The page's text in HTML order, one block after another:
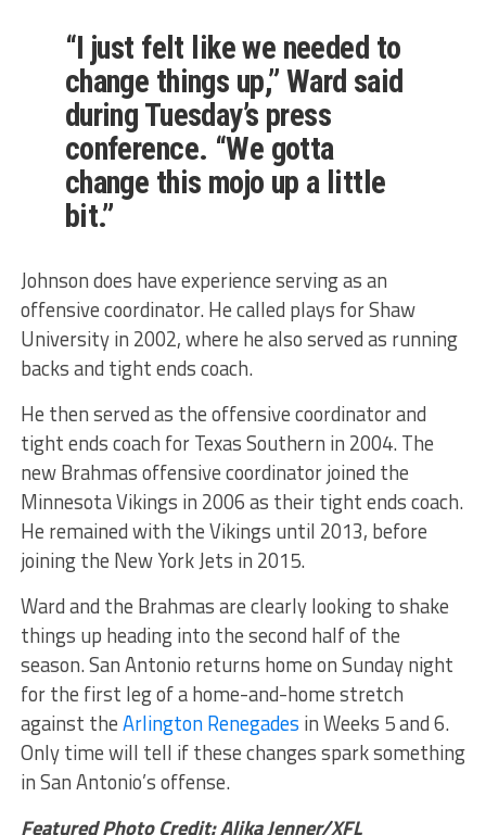
“I just felt like we needed to
change things up,” Ward said
during Tuesday’s press
conference. “We gotta
change this mojo up a little
bit.”
Johnson does have experience serving as an
offensive coordinator. He called plays for Shaw
University in 2002, where he also served as running
backs and tight ends coach.
He then served as the offensive coordinator and
tight ends coach for Texas Southern in 2004. The
new Brahmas offensive coordinator joined the
Minnesota Vikings in 2006 as their tight ends coach.
He remained with the Vikings until 2013, before
joining the New York Jets in 2015.
Ward and the Brahmas are clearly looking to shake
things up heading into the second half of the
season. San Antonio returns home on Sunday night
for the first leg of a home-and-home stretch
against theArlington Renegades in Weeks 5 and 6.
Only time will tell if these changes spark something
in San Antonio’s offense.
Featured Photo Credit: Alika Jenner/XFL